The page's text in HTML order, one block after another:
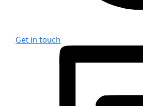
Get in touch